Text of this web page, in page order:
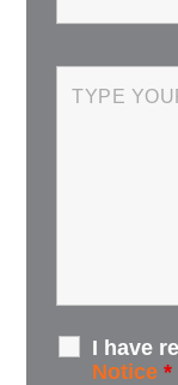
I have
Notice *